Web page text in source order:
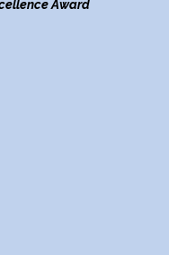
Award